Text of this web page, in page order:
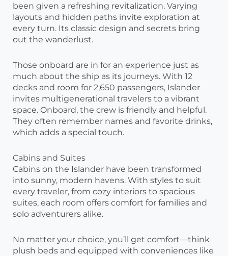
been given a refreshing revitalization. Varying
layouts and hidden paths invite exploration at
every turn. Its classic design and secrets bring
out the wanderlust.
Those onboard are in for an experience just as
much about the ship as its journeys. With 12
decks and room for 2,650 passengers, Islander
invites multigenerational travelers to a vibrant
space. Onboard, the crew is friendly and helpful.
They often remember names and favorite drinks,
which adds a special touch.
Cabins and Suites
Cabins on the Islander have been transformed
into sunny, modern havens. With styles to suit
every traveler, from cozy interiors to spacious
suites, each room offers comfort for families and
solo adventurers alike.
No matter your choice, you’ll get comfort—think
plush beds and equipped with conveniences like